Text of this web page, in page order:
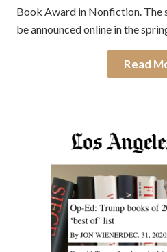
Book Award in Nonfiction. The
be announced online in the
Read